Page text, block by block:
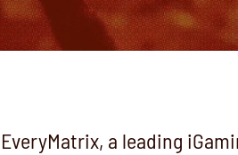
EveryMatrix, a leading